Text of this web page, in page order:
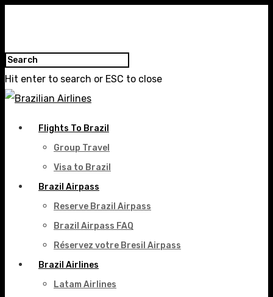
Hit enter to search or ESC to close
Flights To Brazil
Group Travel
Visa to Brazil
Brazil Airpass
Reserve Brazil Airpass
Brazil Airpass FAQ
Réservez votre Bresil Airpass
Brazil Airlines
Latam Airlines